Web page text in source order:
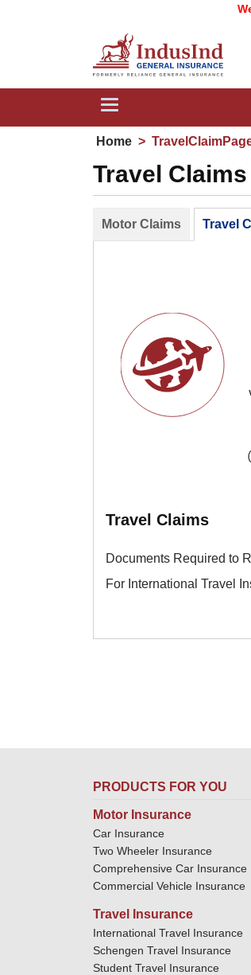
We
Toggle
Home >
Travel Claims
Motor Claims Travel
Travel Claims
Documents Required to
For International Travel
PRODUCTS FOR YOU
Motor Insurance
Car Insurance
Two Wheeler Insurance
Comprehensive Car Insurance
Commercial Vehicle Insurance
Travel Insurance
International Travel Insurance
Schengen Travel Insurance
Student Travel Insurance